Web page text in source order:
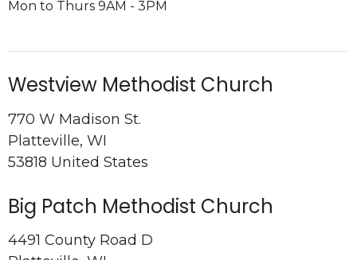
Mon to Thurs 9AM - 3PM
Westview Methodist Church
770 W Madison St.
Platteville, WI
53818 United States
Big Patch Methodist Church
4491 County Road D